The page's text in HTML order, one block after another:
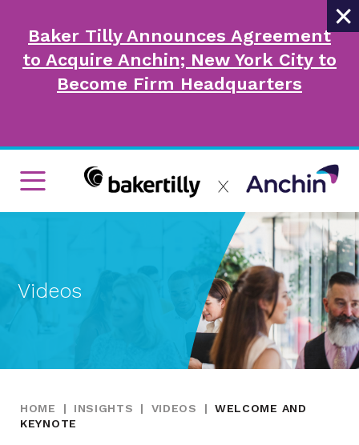
×
Baker Tilly Announces Agreement
to Acquire Anchin; New York City to
Become Firm Headquarters
Videos
HOME | INSIGHTS | VIDEOS |
WELCOME AND
KEYNOTE